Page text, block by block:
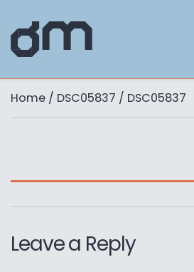
Home / DSC05837 / DSC05837
Leave a Reply